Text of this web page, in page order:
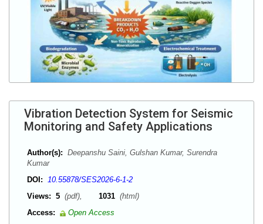
Vibration Detection System for Seismic
Monitoring and Safety Applications
Author(s): Deepanshu Saini, Gulshan Kumar, Surendra
Kumar
DOI: 10.55878/SES2026-6-1-2
Views: 5 (pdf), 1031 (html)
Access:
Open Access